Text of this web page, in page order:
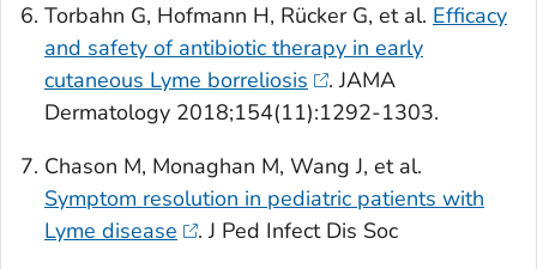
Torbahn G, Hofmann H, Rücker G, et al. Efficacy
and safety of antibiotic therapy in early
cutaneous Lyme borreliosis
.JAMA
Dermatology 2018;154(11):1292-1303.
Chason M, Monaghan M, Wang J, et al.
Symptom resolution in pediatric patients with
Lyme disease
.J Ped Infect Dis Soc